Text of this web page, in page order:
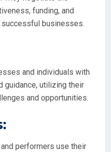
funding, and
businesses.
and individuals with
guidance, utilizing their
and opportunities.
performers use their